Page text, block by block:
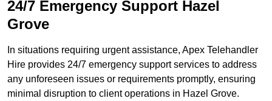
24/7 Emergency Support Hazel
Grove
In situations requiring urgent assistance, Apex Telehandler
Hire provides 24/7 emergency support services to address
any unforeseen issues or requirements promptly, ensuring
minimal disruption to client operations in Hazel Grove.